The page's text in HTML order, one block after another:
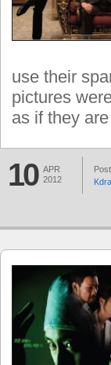
use their
pictures
as if they
10 APR
2012